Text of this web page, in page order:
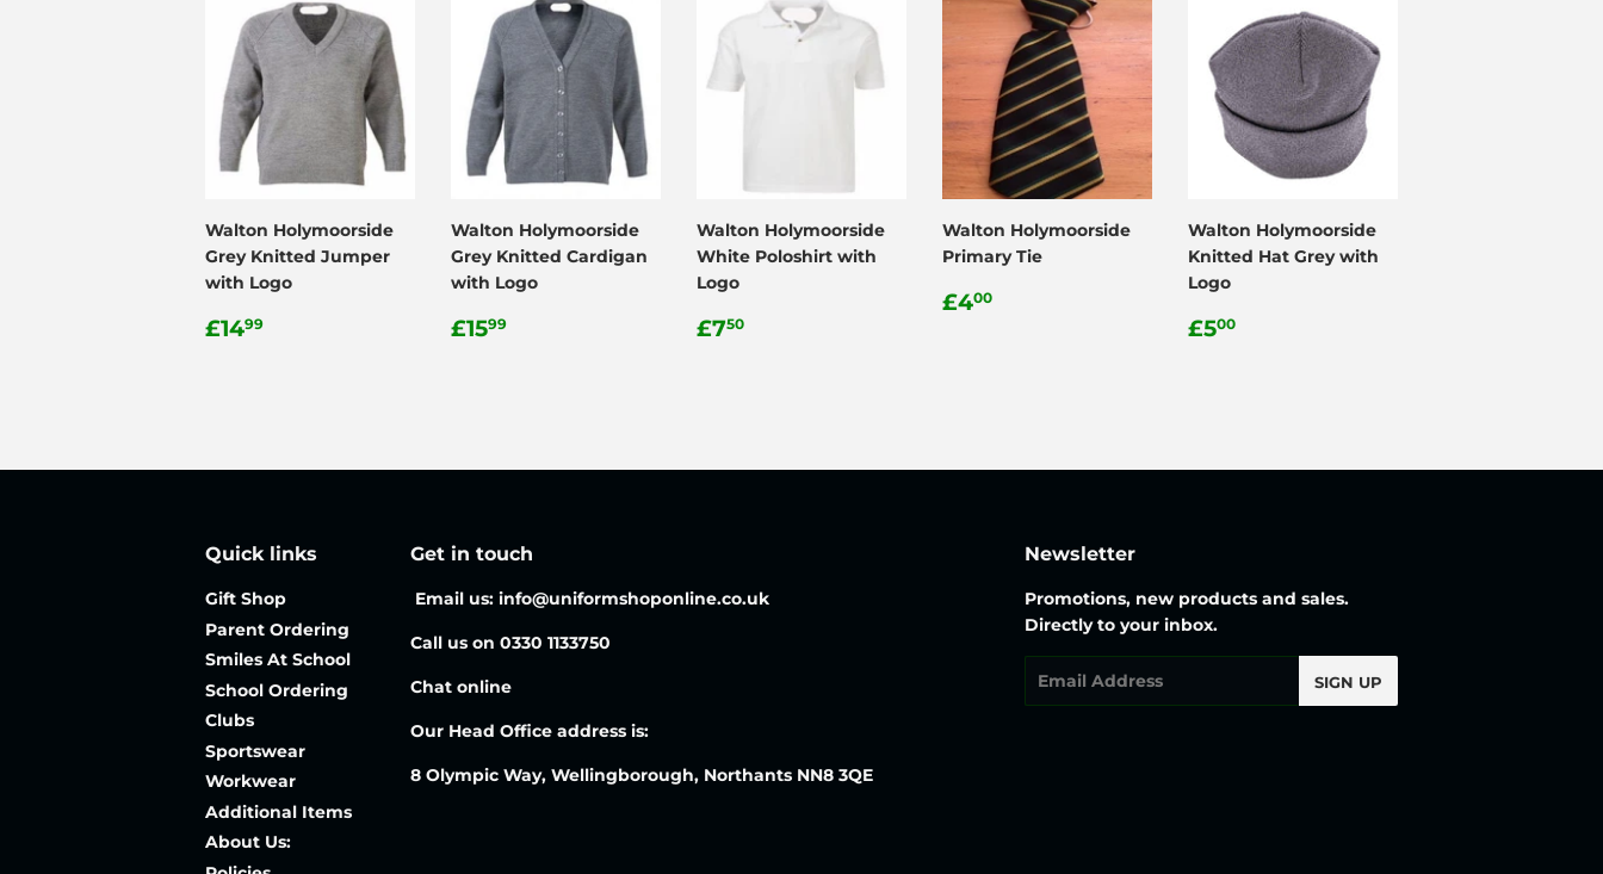
Walton Holymoorside
Grey Knitted Jumper
with Logo
Regular
£1499
Walton Holymoorside
Grey Knitted Cardigan
with Logo
Regular
£1599
Walton Holymoorside
White Poloshirt with
Logo
Regular
£750
Walton Holymoorside
Primary Tie
Regular
£400
Walton Holymoorside
Knitted Hat Grey with
Logo
Regular
£500
Quick links
Gift Shop
Parent Ordering
Smiles At School
School Ordering
Clubs
Sportswear
Workwear
Additional Items
About Us:
Get in touch
Email us: info@uniformshoponline.co.uk
Call us on 0330 1133750
Chat online
Our Head Office address is:
8 Olympic Way, Wellingborough, Northants NN8 3QE
Newsletter
Promotions, new products and sales.
Directly to your inbox.
SIGN UP